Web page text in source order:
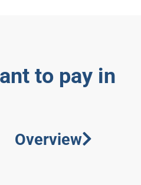
to pay in
Overview